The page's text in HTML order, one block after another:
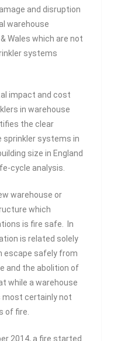
and disruption
warehouse
Wales which are not
systems
impact and cost
in warehouse
the clear
systems in
size in England
cycle analysis.
warehouse or
which
is fire safe. In
is related solely
escape safely from
and the abolition of
while a warehouse
most certainly not
of fire.
2014, a fire started